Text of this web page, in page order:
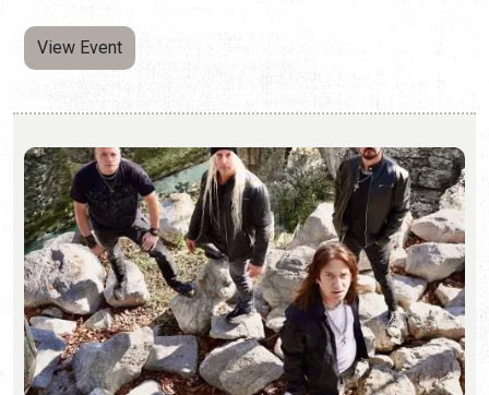
HUMAN CLAY AT CAFE ELEVEN
Saturday, Aug. 15, 2026 | 8:00 p.m. - 10:00 p.m.
(904) 460-9311
Bringing the iconic anthems and explosive rock energy of